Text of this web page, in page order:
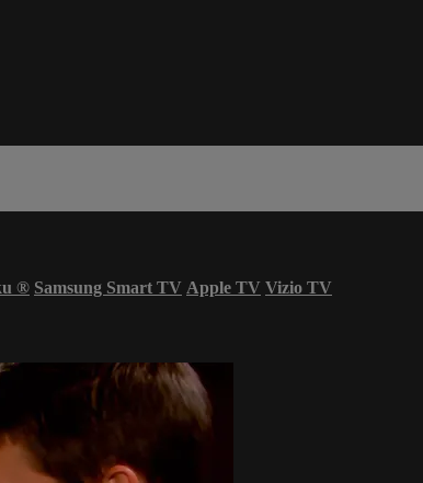
® Samsung Smart TV Apple TV Vizio TV